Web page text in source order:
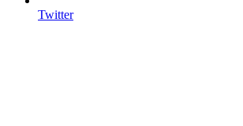
Twitter